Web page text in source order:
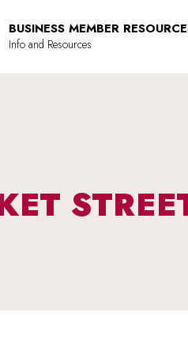
BUSINESS MEMBER